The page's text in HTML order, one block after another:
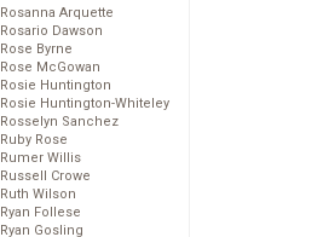
Rosanna Arquette
Rosario Dawson
Rose Byrne
Rose McGowan
Rosie Huntington
Rosie Huntington-Whiteley
Rosselyn Sanchez
Ruby Rose
Rumer Willis
Russell Crowe
Ruth Wilson
Ryan Follese
Ryan Gosling